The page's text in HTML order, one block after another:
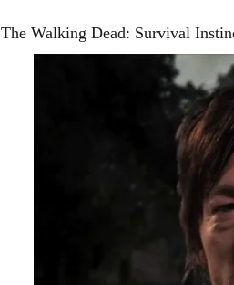
The Walking Dead: Survival